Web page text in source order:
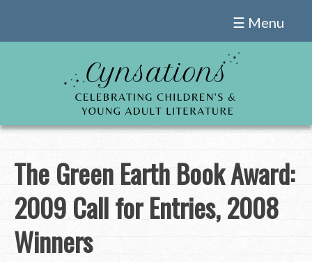
☰ Menu
The Green Earth Book Award:
2009 Call for Entries, 2008
Winners